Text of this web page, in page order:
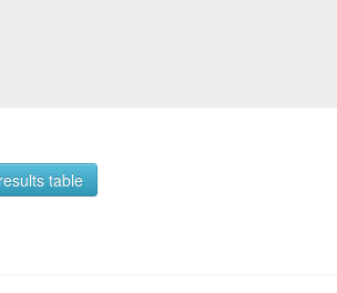
table